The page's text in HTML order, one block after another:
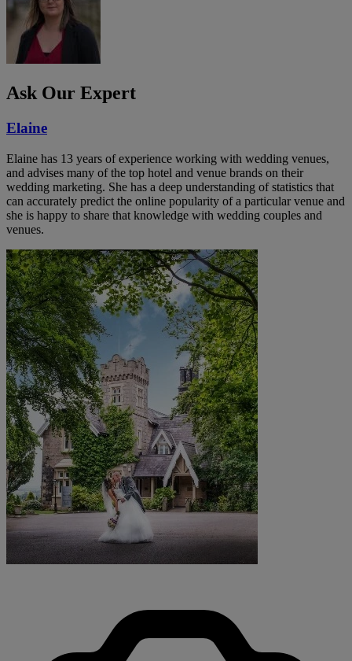
Ask Our Expert
Elaine
Elaine has 13 years of experience working with wedding venues,
and advises many of the top hotel and venue brands on their
wedding marketing. She has a deep understanding of statistics that
can accurately predict the online popularity of a particular venue and
she is happy to share that knowledge with wedding couples and
venues.